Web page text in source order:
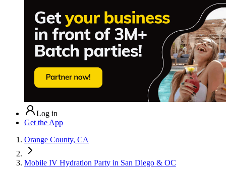
Log in
Get the App
Orange County, CA
Mobile IV Hydration Party in San Diego & OC